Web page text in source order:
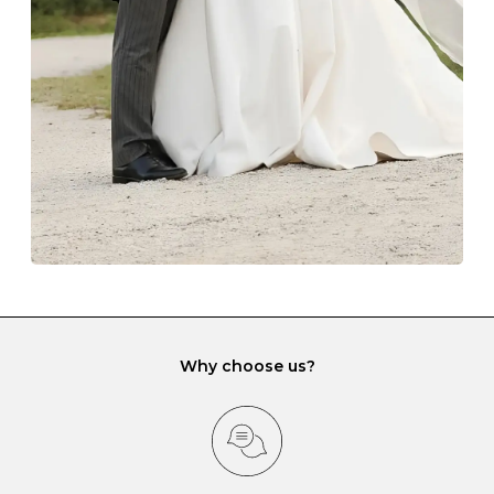
lining and are ideal. This will prevent scratching or
gemstone damage when they interact with one
another and unnecessary tangles. As a malleable
element, gold is particularly susceptible to scratching
when it rubs against diamonds and gemstones.
If you would prefer to store your diamond and
gemstone jewellery in a jewellery box, make sure yours
has different compartments or slots so that your jewels
can be kept separate.
Why choose us?